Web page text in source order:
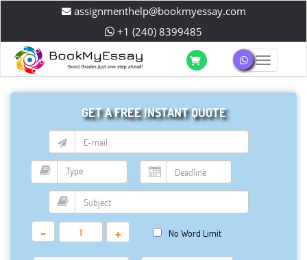
assignmenthelp@bookmyessay.com
+1 (240) 8399485
GET A FREE INSTANT QUOTE
- + No Word Limit